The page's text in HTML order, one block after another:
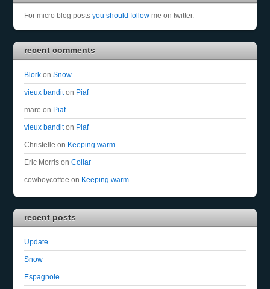
For micro blog postsyou should follow me on twitter.
recent comments
Blork onSnow
vieux banditon Piaf
mare on Piaf
vieux banditon Piaf
Christelle on Keeping warm
Eric Morris onCollar
cowboycoffee on Keeping warm
recent posts
Update
Snow
Espagnole